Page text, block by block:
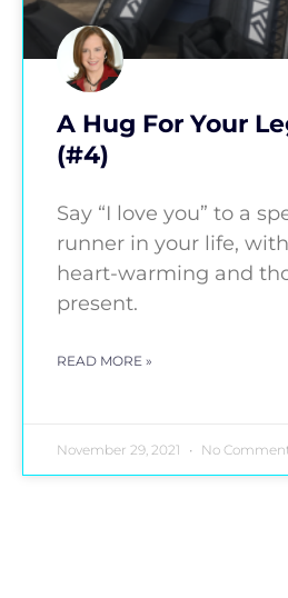
A Hug For Your
(#4)
Say “I love you” to a
runner in your life,
heart-warming and
present.
READ MORE »
November 29, 2021 No